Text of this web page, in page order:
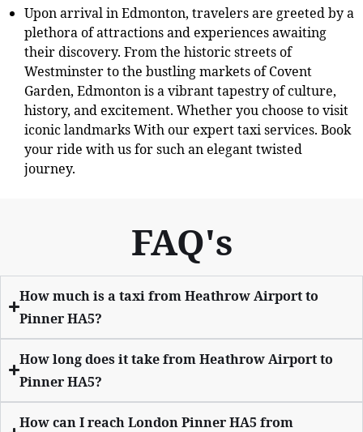
Upon arrival in Edmonton, travelers are greeted by a
plethora of attractions and experiences awaiting
their discovery. From the historic streets of
Westminster to the bustling markets of Covent
Garden, Edmonton is a vibrant tapestry of culture,
history, and excitement. Whether you choose to visit
iconic landmarks With our expert taxi services. Book
your ride with us for such an elegant twisted
journey.
FAQ's
How much is a taxi from Heathrow Airport to
Pinner HA5?
How long does it take from Heathrow Airport to
Pinner HA5?
How can I reach London Pinner HA5 from